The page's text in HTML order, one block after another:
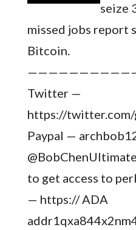
seize
missed jobs report
Bitcoin.
Twitter —
https://
Paypal —
to get access to
— https:// ADA